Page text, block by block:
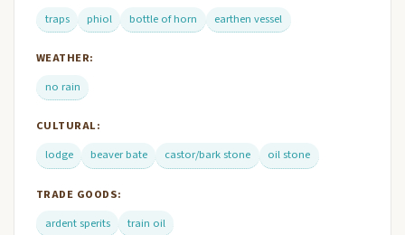
traps
phiol bottle of horn earthen vessel
WEATHER:
no rain
CULTURAL:
lodge
beaver bate castor/bark stone oil stone
TRADE GOODS:
ardent sperits
train oil